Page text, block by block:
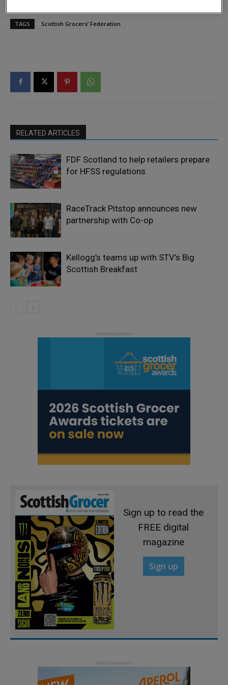
TAGS Scottish Grocers’ Federation
RELATED ARTICLES
FDF Scotland to help retailers prepare
for HFSS regulations
RaceTrack Pitstop announces new
partnership with Co-op
Kellogg’s teams up with STV’s Big
Scottish Breakfast
Sign up to read the
FREE digital
magazine
Sign up